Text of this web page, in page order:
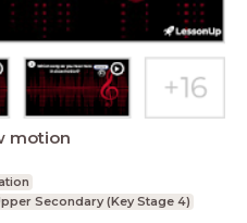
slow motion
Secondary (Key Stage 4)